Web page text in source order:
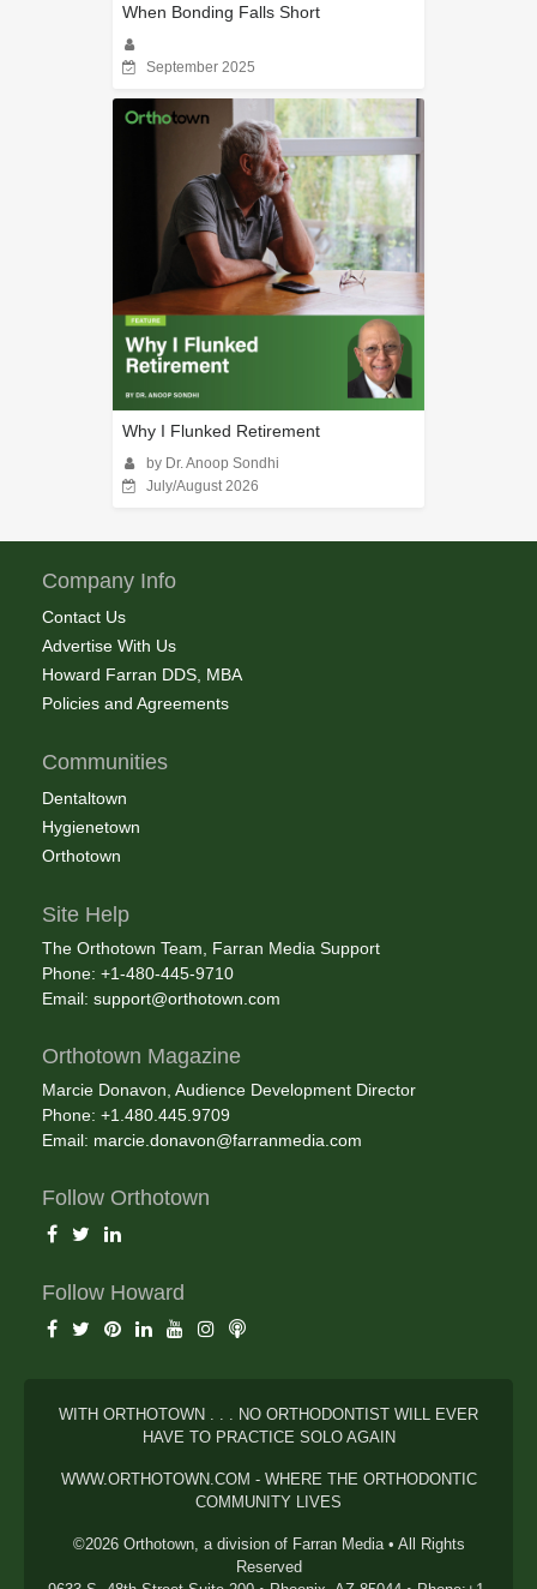
When Bonding Falls Short
September 2025
Why I Flunked Retirement
by Dr. Anoop Sondhi
July/August 2026
Company Info
Contact Us
Advertise With Us
Howard Farran DDS, MBA
Policies and Agreements
Communities
Dentaltown
Hygienetown
Orthotown
Site Help
The Orthotown Team, Farran Media Support
Phone: +1-480-445-9710
Email: support@orthotown.com
Orthotown Magazine
Marcie Donavon, Audience Development Director
Phone: +1.480.445.9709
Email: marcie.donavon@farranmedia.com
Follow Orthotown
Follow Howard
WITH ORTHOTOWN . . . NO ORTHODONTIST WILL EVER
HAVE TO PRACTICE SOLO AGAIN
WWW.ORTHOTOWN.COM - WHERE THE ORTHODONTIC
COMMUNITY LIVES
©2026 Orthotown, a division of Farran Media • All Rights
Reserved